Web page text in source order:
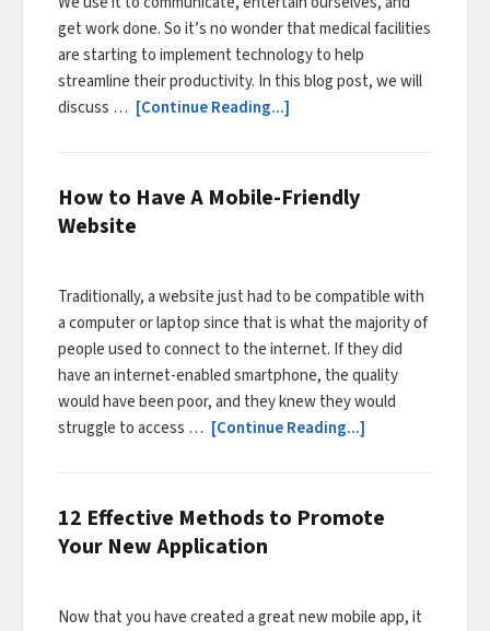
get work done. So it’s no wonder that medical facilities
are starting to implement technology to help
streamline their productivity. In this blog post, we will
discuss … [Continue Reading...]
How to Have A Mobile-Friendly
Website
Traditionally, a website just had to be compatible with
a computer or laptop since that is what the majority of
people used to connect to the internet. If they did
have an internet-enabled smartphone, the quality
would have been poor, and they knew they would
struggle to access … [Continue Reading...]
12 Effective Methods to Promote
Your New Application
Now that you have created a great new mobile app, it